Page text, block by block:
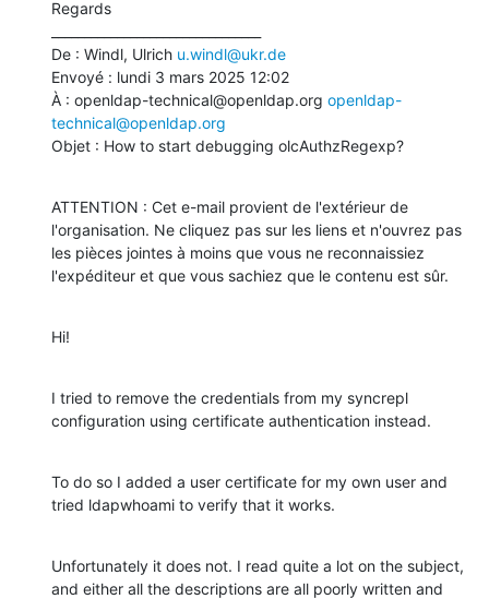
Regards
De : Windl, Ulrich u.windl@ukr.de
Envoyé : lundi 3 mars 2025 12:02
À : openldap-technical@openldap.org openldap-
technical@openldap.org
Objet : How to start debugging olcAuthzRegexp?
ATTENTION : Cet e-mail provient de l'extérieur de
l'organisation. Ne cliquez pas sur les liens et n'ouvrez pas
les pièces jointes à moins que vous ne reconnaissiez
l'expéditeur et que vous sachiez que le contenu est sûr.
Hi!
I tried to remove the credentials from my syncrepl
configuration using certificate authentication instead.
To do so I added a user certificate for my own user and
tried ldapwhoami to verify that it works.
Unfortunately it does not. I read quite a lot on the subject,
and either all the descriptions are all poorly written and